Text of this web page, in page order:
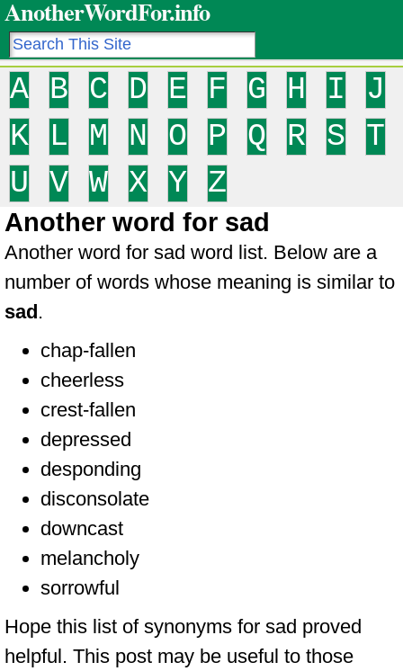
AnotherWordFor.info
A B C D E F G H I
J
K
L M N O P Q R S
T
U
V W X Y Z
Another word for sad
Another word for sad word list. Below are a
number of words whose meaning is similar to
sad.
chap-fallen
cheerless
crest-fallen
depressed
desponding
disconsolate
downcast
melancholy
sorrowful
Hope this list of synonyms for sad proved
helpful. This post may be useful to those